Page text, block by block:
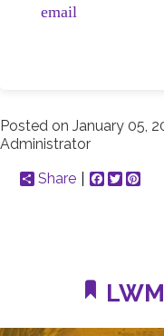
email
Posted on January 05,
Administrator
Share
Facebook
Twitter